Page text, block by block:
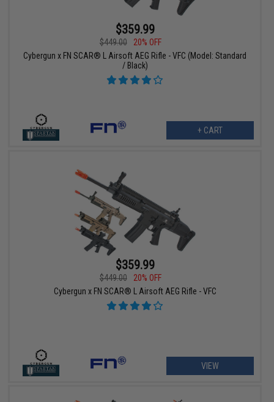
$359.99
$449.00
20% OFF
Cybergun x FN SCAR® L Airsoft AEG Rifle - VFC (Model: Standard
/ Black)
+ CART
$359.99
$449.00
20% OFF
Cybergun x FN SCAR® L Airsoft AEG Rifle - VFC
VIEW